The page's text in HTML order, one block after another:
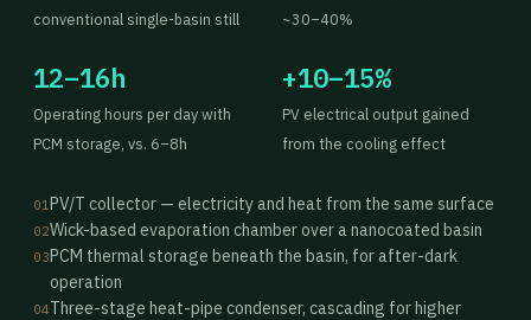
conventional single-basin still
~30–40%
12–16h
Operating hours per day with
PCM storage, vs. 6–8h
+10–15%
PV electrical output gained
from the cooling effect
01 PV/T collector — electricity and heat from the same surface
02Wick-based evaporation chamber over a nanocoated basin
03PCM thermal storage beneath the basin, for after-dark
operation
04Three-stage heat-pipe condenser, cascading for higher